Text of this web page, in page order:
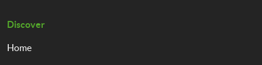
Discover
Home